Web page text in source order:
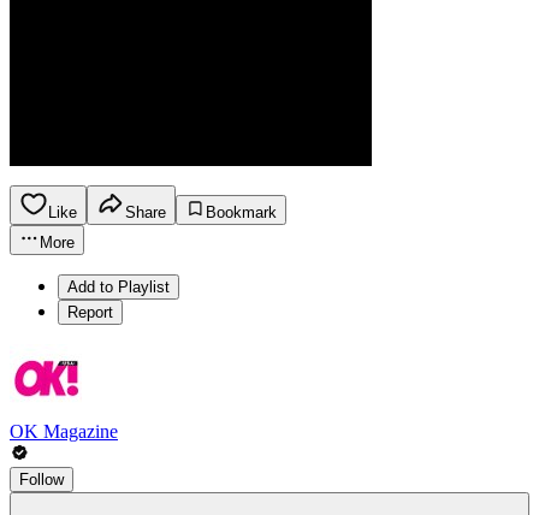
Like Share
Bookmark
More
Add to Playlist
Report
OK Magazine
Follow